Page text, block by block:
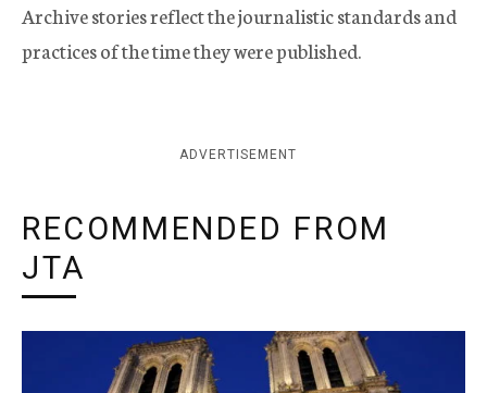
Archive stories reflect the journalistic standards and
practices of the time they were published.
ADVERTISEMENT
RECOMMENDED FROM
JTA